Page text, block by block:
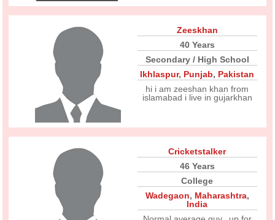
Zeeskhan
40 Years
Secondary / High School
Ikhlaspur, Punjab, Pakistan
hi i am zeeshan khan from
islamabad i live in gujarkhan
Cricketstalker
46 Years
College
Wadegaon, Maharashtra,
India